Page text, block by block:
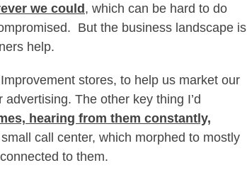
we could, which can be hard to do
But the business landscape is
help.
stores, to help us market our
The other key thing I’d
hearing from them constantly,
call center, which morphed to mostly
to them.